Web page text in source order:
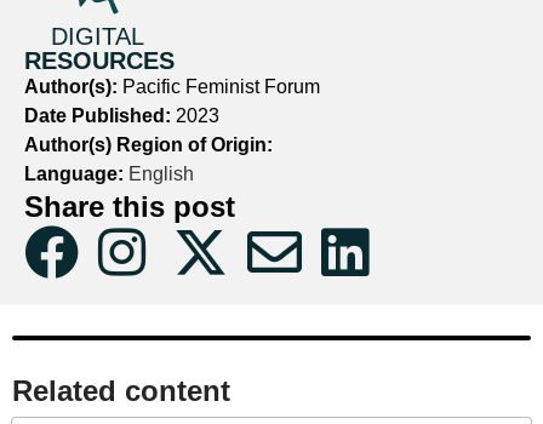
DIGITAL
RESOURCES
Author(s): Pacific Feminist Forum
Date Published: 2023
Author(s) Region of Origin:
Language: English
Share this post
Related content​